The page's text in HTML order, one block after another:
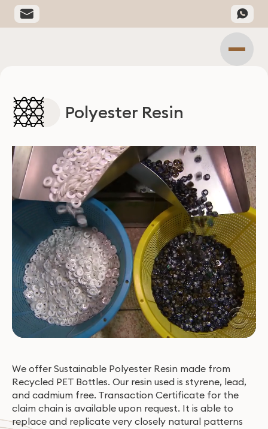
Polyester Resin
We offer Sustainable Polyester Resin made from
Recycled PET Bottles. Our resin used is styrene, lead,
and cadmium free. Transaction Certificate for the
claim chain is available upon request. It is able to
replace and replicate very closely natural patterns